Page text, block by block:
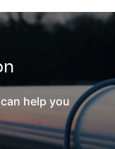
help you